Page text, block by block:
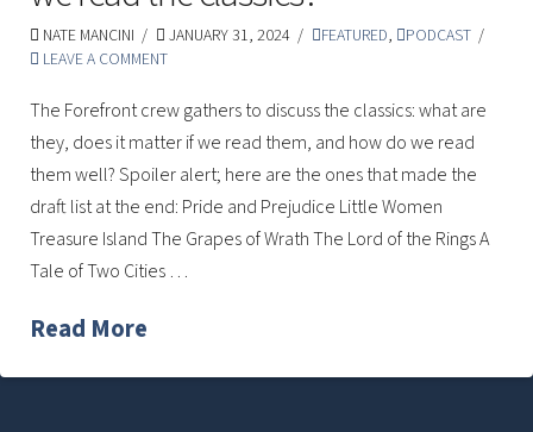
NATE MANCINI JANUARY 31, 2024 FEATURED,
PODCAST
LEAVE A COMMENT
The Forefront crew gathers to discuss the classics: what are
they, does it matter if we read them, and how do we read
them well? Spoiler alert; here are the ones that made the
draft list at the end: Pride and Prejudice Little Women
Treasure Island The Grapes of Wrath The Lord of the Rings A
Tale of Two Cities …
Read More